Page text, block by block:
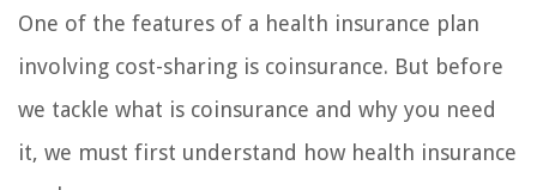
One of the features of a health insurance plan
involving cost-sharing is coinsurance. But before
we tackle what is coinsurance and why you need
it, we must first understand how health insurance